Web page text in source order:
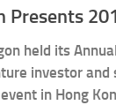
Presents
its Annual
investor
in Hong